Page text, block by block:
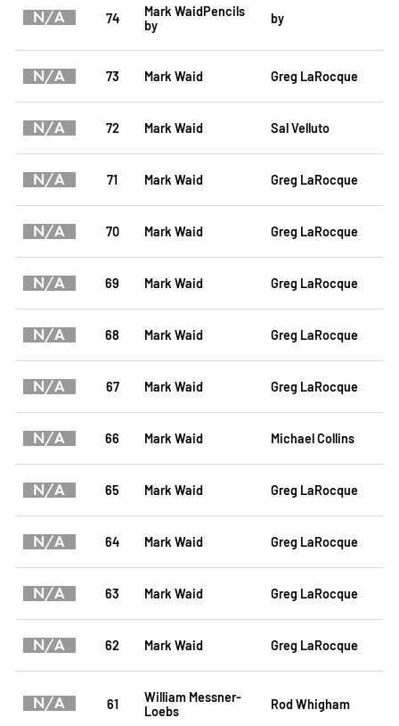
N/A 74
Mark WaidPencils
by
by
N/A 73 Mark Waid Greg LaRocque
N/A 72 Mark Waid Sal Velluto
N/A 71 Mark Waid Greg LaRocque
N/A 70 Mark Waid Greg LaRocque
N/A 69 Mark Waid Greg LaRocque
N/A 68 Mark Waid Greg LaRocque
N/A 67 Mark Waid Greg LaRocque
N/A 66 Mark Waid Michael Collins
N/A 65 Mark Waid Greg LaRocque
N/A 64 Mark Waid Greg LaRocque
N/A 63 Mark Waid Greg LaRocque
N/A 62 Mark Waid Greg LaRocque
N/A 61
William Messner-
Loebs
Rod Whigham